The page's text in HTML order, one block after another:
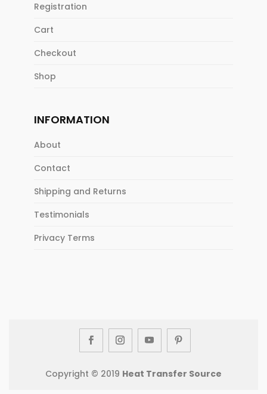
Registration
Cart
Checkout
Shop
INFORMATION
About
Contact
Shipping and Returns
Testimonials
Privacy Terms
Copyright © 2019 Heat Transfer Source